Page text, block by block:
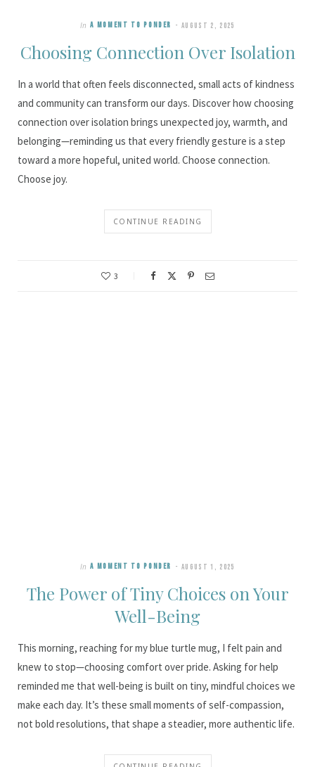
In A MOMENT TO PONDER AUGUST 2, 2025
Choosing Connection Over Isolation
In a world that often feels disconnected, small acts of kindness
and community can transform our days. Discover how choosing
connection over isolation brings unexpected joy, warmth, and
belonging—reminding us that every friendly gesture is a step
toward a more hopeful, united world. Choose connection.
Choose joy.
CONTINUE READING
3
In A MOMENT TO PONDER AUGUST 1, 2025
The Power of Tiny Choices on Your
Well-Being
This morning, reaching for my blue turtle mug, I felt pain and
knew to stop—choosing comfort over pride. Asking for help
reminded me that well-being is built on tiny, mindful choices we
make each day. It’s these small moments of self-compassion,
not bold resolutions, that shape a steadier, more authentic life.